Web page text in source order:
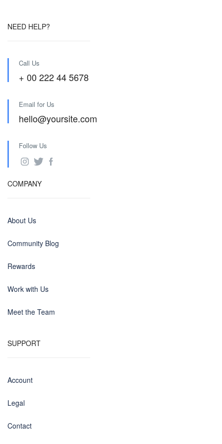
NEED HELP?
Call Us
+ 00 222 44 5678
Email for Us
hello@yoursite.com
Follow Us
COMPANY
About Us
Community Blog
Rewards
Work with Us
Meet the Team
SUPPORT
Account
Legal
Contact